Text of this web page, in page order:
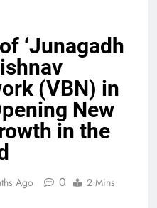
‘Junagadh
(VBN) in
New
in the
Ago 0
2 Mins